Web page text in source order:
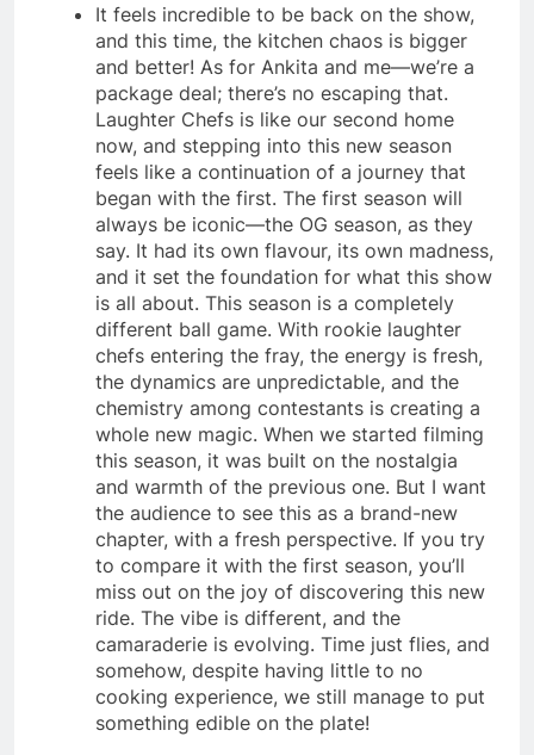
It feels incredible to be back on the show,
and this time, the kitchen chaos is bigger
and better! As for Ankita and me—we’re a
package deal; there’s no escaping that.
Laughter Chefs is like our second home
now, and stepping into this new season
feels like a continuation of a journey that
began with the first. The first season will
always be iconic—the OG season, as they
say. It had its own flavour, its own madness,
and it set the foundation for what this show
is all about. This season is a completely
different ball game. With rookie laughter
chefs entering the fray, the energy is fresh,
the dynamics are unpredictable, and the
chemistry among contestants is creating a
whole new magic. When we started filming
this season, it was built on the nostalgia
and warmth of the previous one. But I want
the audience to see this as a brand-new
chapter, with a fresh perspective. If you try
to compare it with the first season, you’ll
miss out on the joy of discovering this new
ride. The vibe is different, and the
camaraderie is evolving. Time just flies, and
somehow, despite having little to no
cooking experience, we still manage to put
something edible on the plate!